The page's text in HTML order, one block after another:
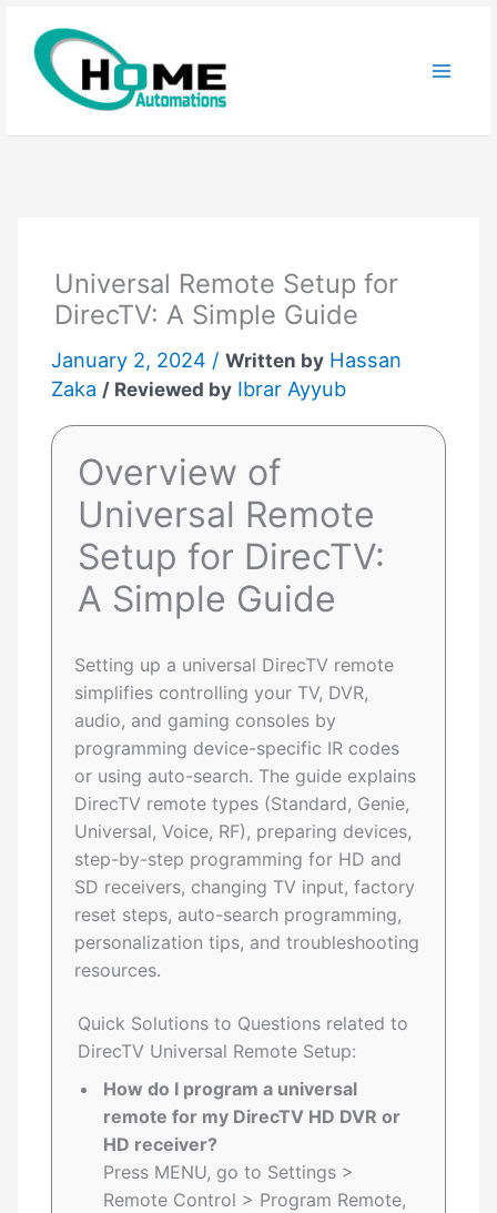
content
Universal Remote Setup for
DirecTV: A Simple Guide
January 2, 2024 /Written by Hassan
Zaka / Reviewed by Ibrar Ayyub
Overview of
Universal Remote
Setup for DirecTV:
A Simple Guide
Setting up a universal DirecTV remote
simplifies controlling your TV, DVR,
audio, and gaming consoles by
programming device-specific IR codes
or using auto-search. The guide explains
DirecTV remote types (Standard, Genie,
Universal, Voice, RF), preparing devices,
step-by-step programming for HD and
SD receivers, changing TV input, factory
reset steps, auto-search programming,
personalization tips, and troubleshooting
resources.
Quick Solutions to Questions related to
DirecTV Universal Remote Setup:
How do I program a universal
remote for my DirecTV HD DVR or
HD receiver?
Press MENU, go to Settings >
Remote Control > Program Remote,